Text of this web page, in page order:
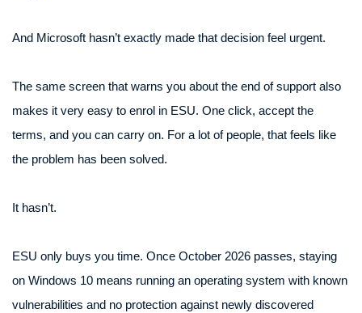
And Microsoft hasn’t exactly made that decision feel urgent.
The same screen that warns you about the end of support also
makes it very easy to enrol in ESU. One click, accept the
terms, and you can carry on. For a lot of people, that feels like
the problem has been solved.
It hasn’t.
ESU only buys you time. Once October 2026 passes, staying
on Windows 10 means running an operating system with known
vulnerabilities and no protection against newly discovered